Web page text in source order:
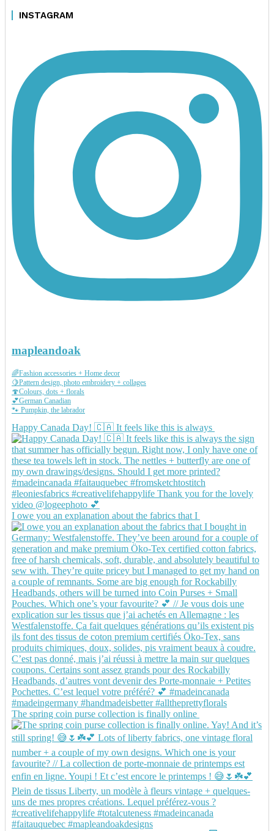
INSTAGRAM
mapleandoak
🌈Fashion accessories + Home decor
🍋Pattern design, photo embroidery + collages
🍄Colours, dots + florals
💕German Canadian
🐾 Pumpkin, the labrador
Happy Canada Day! 🇨🇦 It feels like this is always
I owe you an explanation about the fabrics that I
The spring coin purse collection is finally online